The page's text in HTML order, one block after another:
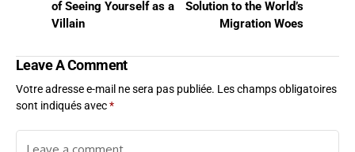
of Seeing Yourself as a
Villain
Solution to the World’s
Migration Woes
Leave A Comment
Votre adresse e-mail ne sera pas publiée. Les champs obligatoires
sont indiqués avec*